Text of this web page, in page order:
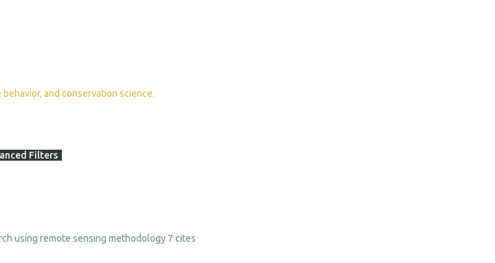
and conservation science.
Filters
7 cites